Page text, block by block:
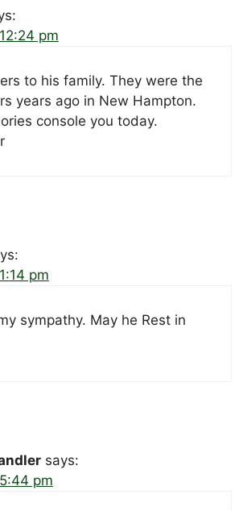
pm
to his family. They were the
years ago in New Hampton.
console you today.
pm
sympathy. May he Rest in
says:
pm